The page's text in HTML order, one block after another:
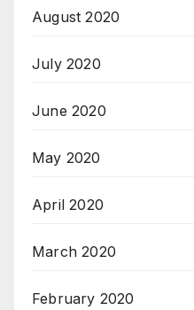
August 2020
July 2020
June 2020
May 2020
April 2020
March 2020
February 2020